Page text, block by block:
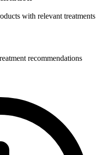
with relevant treatments
recommendations